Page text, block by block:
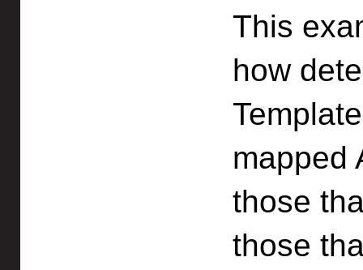
This
how
mapped
those
those